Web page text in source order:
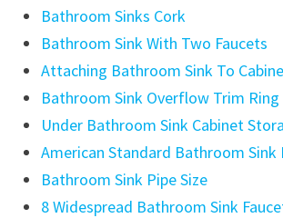
Bathroom Sinks Cork
Bathroom Sink With Two Faucets
Attaching Bathroom Sink To
Bathroom Sink Overflow Trim Ring
Under Bathroom Sink Cabinet
American Standard Bathroom Sink
Bathroom Sink Pipe Size
8 Widespread Bathroom Sink